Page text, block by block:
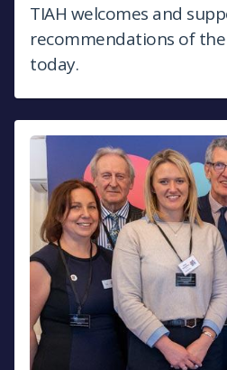
TIAH welcomes and
recommendations of
today.